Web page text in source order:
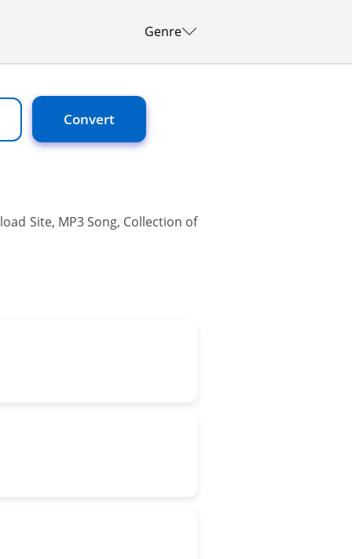
Genre
Convert
Site, MP3 Song, Collection of